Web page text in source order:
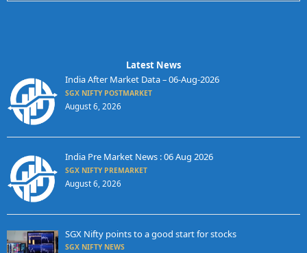
Latest News
India After Market Data – 06-Aug-2026
SGX NIFTY POSTMARKET
August 6, 2026
India Pre Market News : 06 Aug 2026
SGX NIFTY PREMARKET
August 6, 2026
SGX Nifty points to a good start for stocks
SGX NIFTY NEWS